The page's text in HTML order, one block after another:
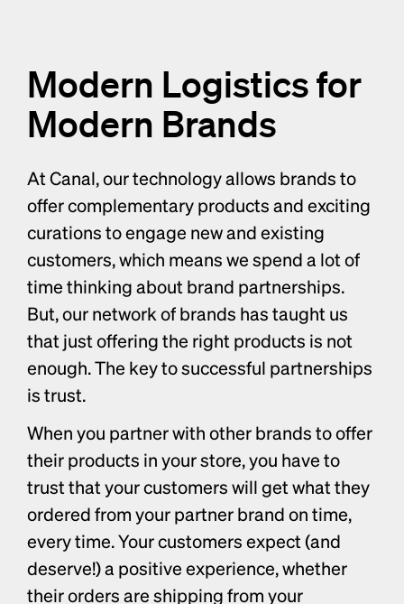
Modern Logistics for
Modern Brands
At Canal, our technology allows brands to
offer complementary products and exciting
curations to engage new and existing
customers, which means we spend a lot of
time thinking about brand partnerships.
But, our network of brands has taught us
that just offering the right products is not
enough. The key to successful partnerships
is trust.
When you partner with other brands to offer
their products in your store, you have to
trust that your customers will get what they
ordered from your partner brand on time,
every time. Your customers expect (and
deserve!) a positive experience, whether
their orders are shipping from your